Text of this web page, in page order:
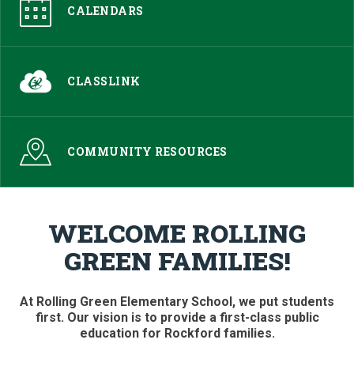
CALENDARS
CLASSLINK
COMMUNITY RESOURCES
WELCOME ROLLING
GREEN FAMILIES!
At Rolling Green Elementary School, we put students
first. Our vision is to provide a first-class public
education for Rockford families.